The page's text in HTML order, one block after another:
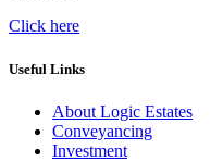
Click here
Useful Links
About Logic Estates
Conveyancing
Investment